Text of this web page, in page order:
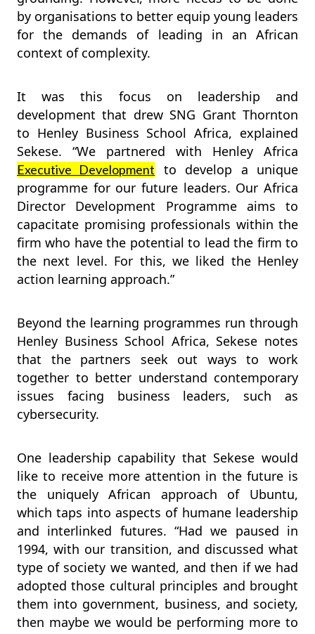
by organisations to better equip young leaders
for the demands of leading in an African
context of complexity.
It was this focus on leadership and
development that drew SNG Grant Thornton
to Henley Business School Africa, explained
Sekese. “We partnered with Henley Africa
Executive Development
to develop a unique
programme for our future leaders. Our Africa
Director Development Programme aims to
capacitate promising professionals within the
firm who have the potential to lead the firm to
the next level. For this, we liked the Henley
action learning approach.”
Beyond the learning programmes run through
Henley Business School Africa, Sekese notes
that the partners seek out ways to work
together to better understand contemporary
issues facing business leaders, such as
cybersecurity.
One leadership capability that Sekese would
like to receive more attention in the future is
the uniquely African approach of Ubuntu,
which taps into aspects of humane leadership
and interlinked futures. “Had we paused in
1994, with our transition, and discussed what
type of society we wanted, and then if we had
adopted those cultural principles and brought
them into government, business, and society,
then maybe we would be performing more to